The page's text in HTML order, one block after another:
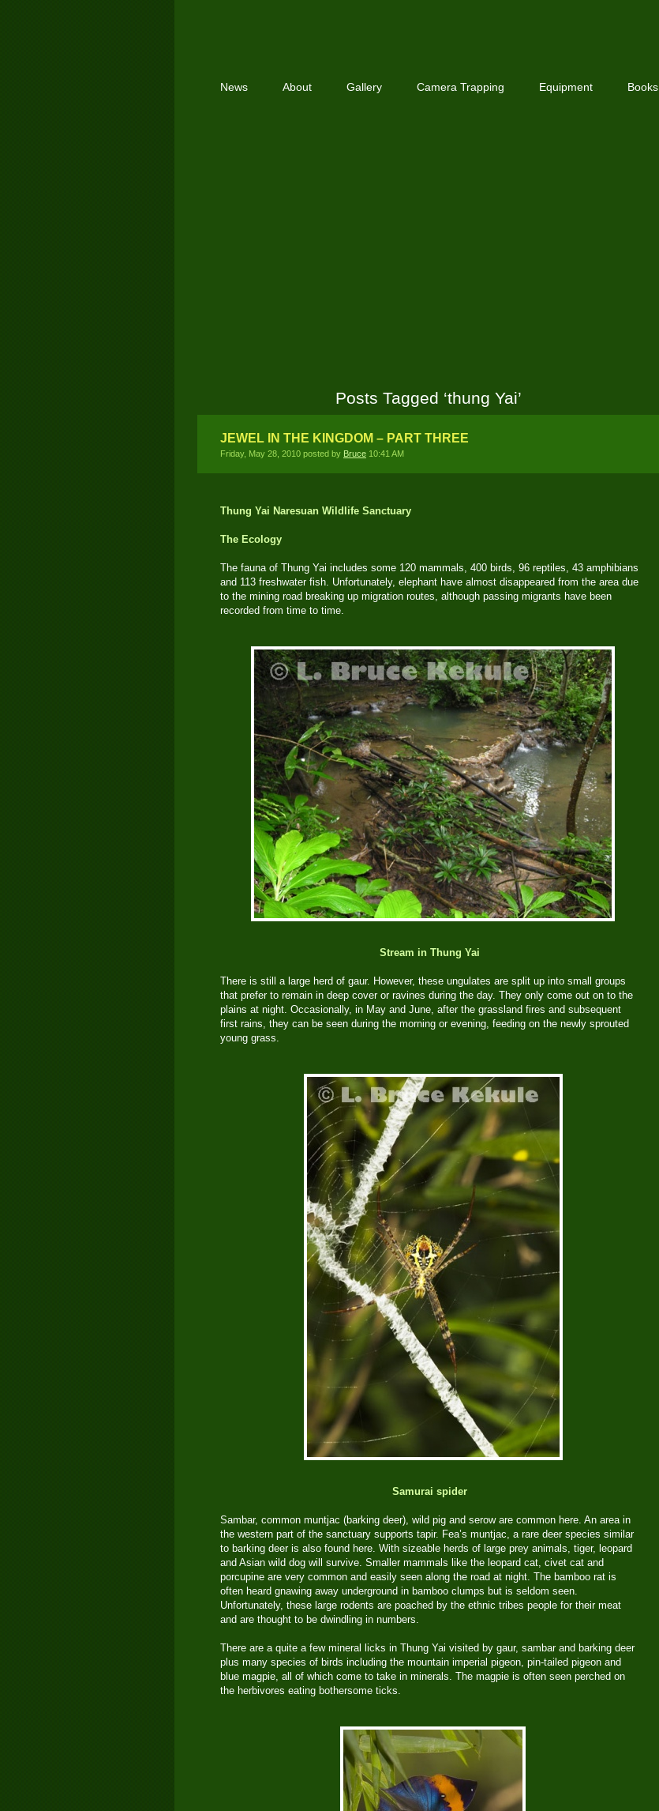
News About Gallery Camera Trapping Equipment Books
Posts Tagged ‘thung Yai’
JEWEL IN THE KINGDOM – PART THREE
Friday, May 28, 2010 posted by Bruce 10:41 AM
Thung Yai Naresuan Wildlife Sanctuary
The Ecology
The fauna of Thung Yai includes some 120 mammals, 400 birds, 96 reptiles, 43 amphibians
and 113 freshwater fish. Unfortunately, elephant have almost disappeared from the area due
to the mining road breaking up migration routes, although passing migrants have been
recorded from time to time.
Stream in Thung Yai
There is still a large herd of gaur. However, these ungulates are split up into small groups
that prefer to remain in deep cover or ravines during the day. They only come out on to the
plains at night. Occasionally, in May and June, after the grassland fires and subsequent
first rains, they can be seen during the morning or evening, feeding on the newly sprouted
young grass.
Samurai spider
Sambar, common muntjac (barking deer), wild pig and serow are common here. An area in
the western part of the sanctuary supports tapir. Fea’s muntjac, a rare deer species similar
to barking deer is also found here. With sizeable herds of large prey animals, tiger, leopard
and Asian wild dog will survive. Smaller mammals like the leopard cat, civet cat and
porcupine are very common and easily seen along the road at night. The bamboo rat is
often heard gnawing away underground in bamboo clumps but is seldom seen.
Unfortunately, these large rodents are poached by the ethnic tribes people for their meat
and are thought to be dwindling in numbers.
There are a quite a few mineral licks in Thung Yai visited by gaur, sambar and barking deer
plus many species of birds including the mountain imperial pigeon, pin-tailed pigeon and
blue magpie, all of which come to take in minerals. The magpie is often seen perched on
the herbivores eating bothersome ticks.